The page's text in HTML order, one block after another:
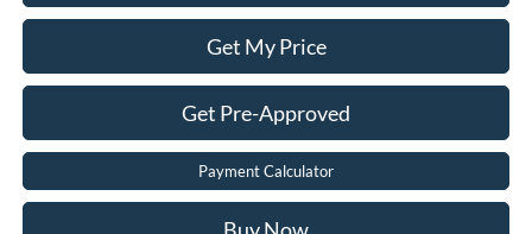
Get My Price
Get Pre-Approved
Payment Calculator